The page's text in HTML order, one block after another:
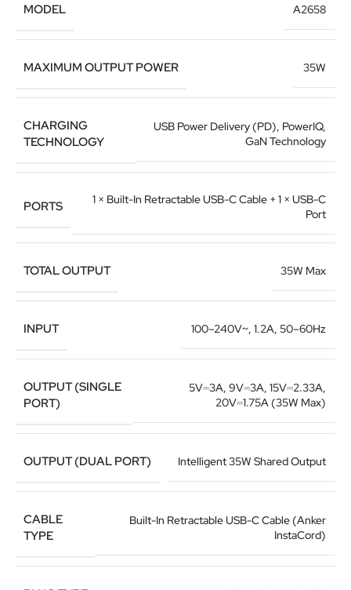
MODEL A2658
MAXIMUM OUTPUT POWER 35W
CHARGING
TECHNOLOGY
USB Power Delivery (PD), PowerIQ,
GaN Technology
PORTS
1 × Built-In Retractable USB-C Cable + 1 × USB-C
Port
TOTAL OUTPUT 35W Max
INPUT 100–240V~, 1.2A, 50–60Hz
OUTPUT (SINGLE
PORT)
5V⎓3A, 9V⎓3A, 15V⎓2.33A,
20V⎓1.75A (35W Max)
OUTPUT (DUAL PORT) Intelligent 35W Shared Output
CABLE
TYPE
Built-In Retractable USB-C Cable (Anker
InstaCord)